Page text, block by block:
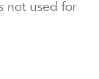
not used for